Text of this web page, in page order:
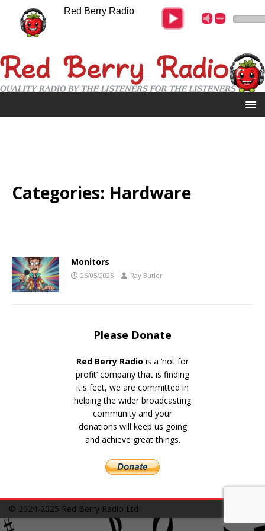
Categories: Hardware
Monitors
26/05/2025 Ray Butler
Please Donate
Red Berry Radio is a ‘not for
profit’ company that is finding
it's feet, we are committed in
helping the wider broadcasting
community and your
donations will keep us going
and achieve great things.
© 2024-2025 Red Berry Radio Ltd
Red Berry Radio